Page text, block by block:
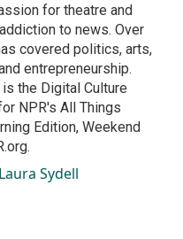
for theatre and
to news. Over
covered politics, arts,
entrepreneurship.
the Digital Culture
NPR's All Things
Edition, Weekend
Sydell